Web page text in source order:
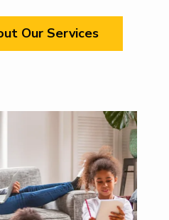
Our Services